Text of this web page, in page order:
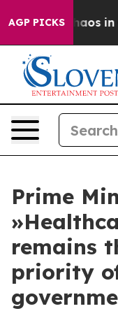
AGP PICKSChaos in
Prime
remains
priority